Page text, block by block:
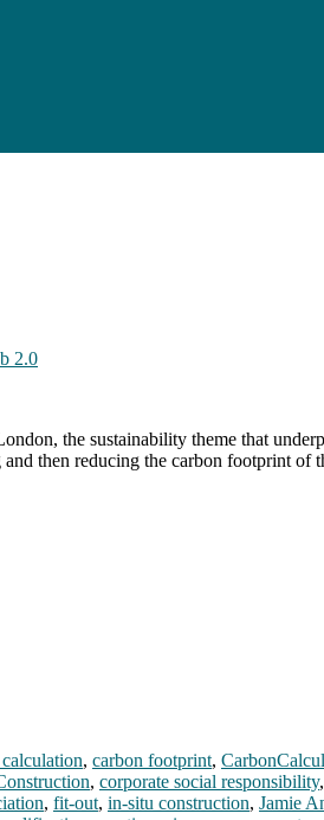
2.0
the sustainability theme that
then reducing the carbon footprint of
, carbon footprint,
, corporate social responsibility,
, fit-out, in-situ construction, Jamie